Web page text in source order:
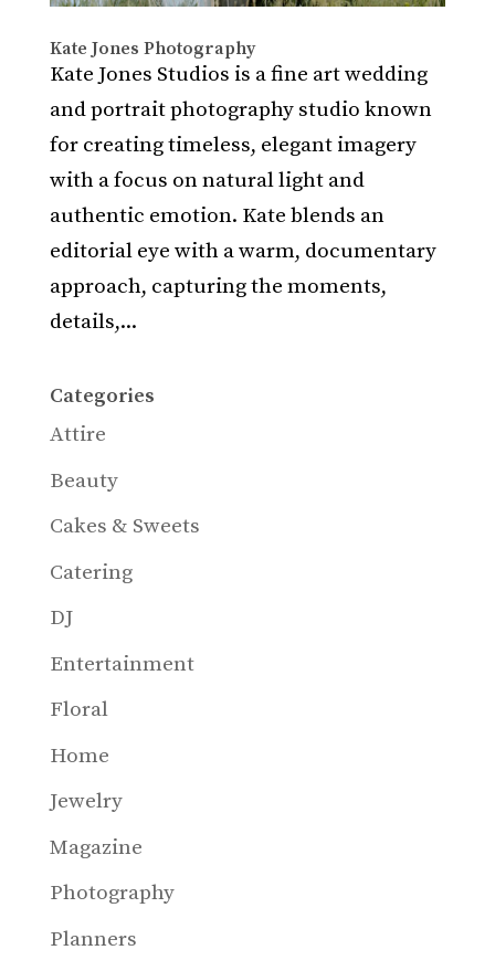
Kate Jones Photography
Kate Jones Studios is a fine art wedding
and portrait photography studio known
for creating timeless, elegant imagery
with a focus on natural light and
authentic emotion. Kate blends an
editorial eye with a warm, documentary
approach, capturing the moments,
details,...
Categories
Attire
Beauty
Cakes & Sweets
Catering
DJ
Entertainment
Floral
Home
Jewelry
Magazine
Photography
Planners